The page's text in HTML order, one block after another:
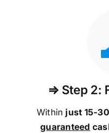
⇒ Step 2:
Within just 15-
guaranteed